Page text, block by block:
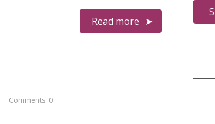
Read more
Comments: 0